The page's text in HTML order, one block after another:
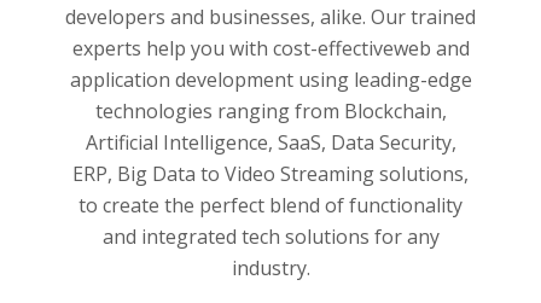
developers and businesses, alike. Our trained
experts help you with cost-effectiveweb and
application developmentusing leading-edge
technologies ranging from Blockchain,
Artificial Intelligence, SaaS, Data Security,
ERP, Big Data to Video Streaming solutions,
to create the perfect blend of functionality
and integrated tech solutions for any
industry.